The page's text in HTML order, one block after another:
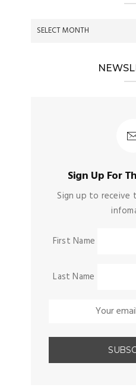
Sign Up For
Sign up to
First Name
Last Name